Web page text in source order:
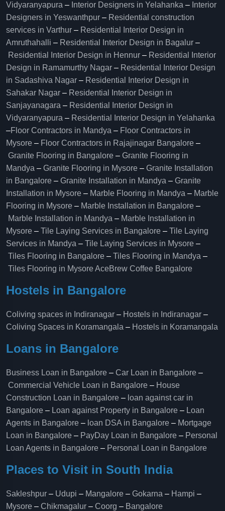
Vidyaranyapura – Interior Designers in Yelahanka – Interior
Designers in Yeswanthpur – Residential construction
services in Varthur – Residential Interior Design in
Amruthahalli – Residential Interior Design in Bagalur –
Residential Interior Design in Hennur – Residential Interior
Design in Ramamurthy Nagar – Residential Interior Design
in Sadashiva Nagar – Residential Interior Design in
Sahakar Nagar – Residential Interior Design in
Sanjayanagara – Residential Interior Design in
Vidyaranyapura – Residential Interior Design in Yelahanka
–Floor Contractors in Mandya – Floor Contractors in
Mysore – Floor Contractors in Rajajinagar Bangalore –
Granite Flooring in Bangalore – Granite Flooring in
Mandya – Granite Flooring in Mysore – Granite Installation
in Bangalore – Granite Installation in Mandya – Granite
Installation in Mysore – Marble Flooring in Mandya – Marble
Flooring in Mysore – Marble Installation in Bangalore –
Marble Installation in Mandya – Marble Installation in
Mysore – Tile Laying Services in Bangalore – Tile Laying
Services in Mandya – Tile Laying Services in Mysore –
Tiles Flooring in Bangalore – Tiles Flooring in Mandya –
Tiles Flooring in MysoreAceBrew Coffee Bangalore
Hostels in Bangalore
Coliving spaces in Indiranagar – Hostels in Indiranagar –
Coliving Spaces in Koramangala – Hostels in Koramangala
Loans in Bangalore
Business Loan in Bangalore – Car Loan in Bangalore –
Commercial Vehicle Loan in Bangalore – House
Construction Loan in Bangalore – loan against car in
Bangalore – Loan against Property in Bangalore – Loan
Agents in Bangalore – loan DSA in Bangalore – Mortgage
Loan in Bangalore – PayDay Loan in Bangalore – Personal
Loan Agents in Bangalore – Personal Loan in Bangalore
Places to Visit in South India
Sakleshpur – Udupi – Mangalore – Gokarna – Hampi –
Mysore – Chikmagalur – Coorg – Bangalore